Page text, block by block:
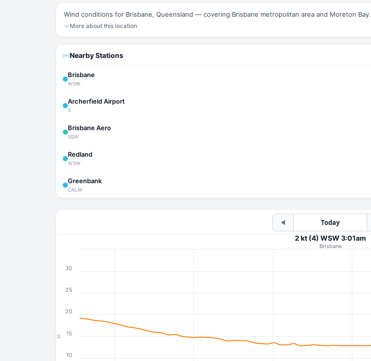
Wind conditions for Brisbane, Queensland — covering Brisbane metropolitan area and Moreton Bay.
More about this location
Nearby Stations
Brisbane
WSW
Archerfield Airport
S
Brisbane Aero
SSW
Redland
WSW
Greenbank
CALM
◀ Today
kt
2 kt (4) WSW 3:01am
Brisbane
10
15
20
25
30